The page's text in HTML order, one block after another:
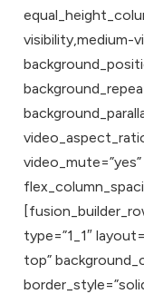
visibility,medium-
type=”1_1″
top”